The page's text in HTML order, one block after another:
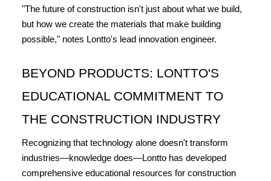
"The future of construction isn't just about what we build,
but how we create the materials that make building
possible," notes Lontto's lead innovation engineer.
BEYOND PRODUCTS: LONTTO'S
EDUCATIONAL COMMITMENT TO
THE CONSTRUCTION INDUSTRY
Recognizing that technology alone doesn't transform
industries—knowledge does—Lontto has developed
comprehensive educational resources for construction